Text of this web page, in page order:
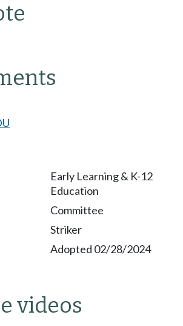
Early Learning & K-12
Education
Committee
Striker
Adopted 02/28/2024
videos